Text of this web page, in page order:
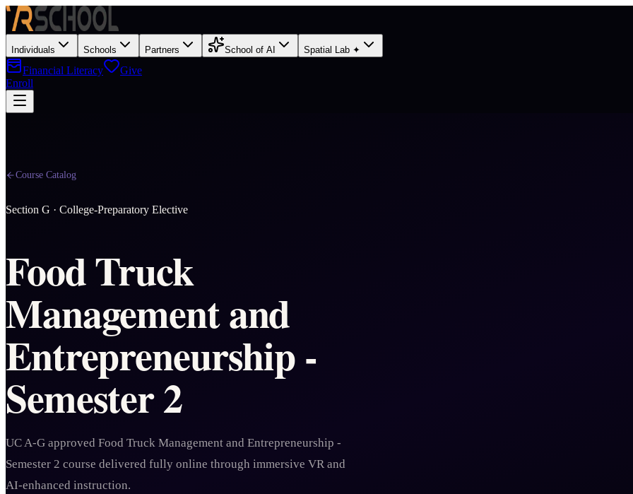
Individuals Schools Partners School of AI Spatial Lab ✦
Financial Literacy
Give
Enroll
Course Catalog
Section G · College-Preparatory Elective
Food Truck
Management and
Entrepreneurship -
Semester 2
UC A-G approved Food Truck Management and Entrepreneurship -
Semester 2 course delivered fully online through immersive VR and
AI-enhanced instruction.